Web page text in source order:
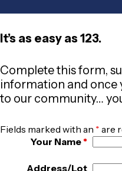
It’s as easy as 123.
Complete this form,
information and once
to our community…
Fields marked with an * are
Your Name *
Address/Lot